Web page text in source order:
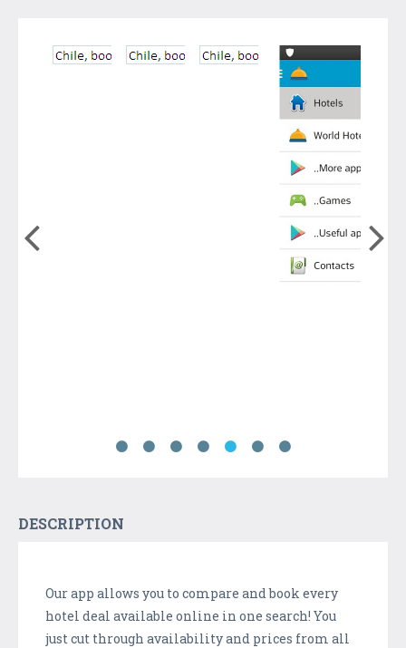
DESCRIPTION
Our app allows you to compare and book every
hotel deal available online in one search! You
just cut through availability and prices from all